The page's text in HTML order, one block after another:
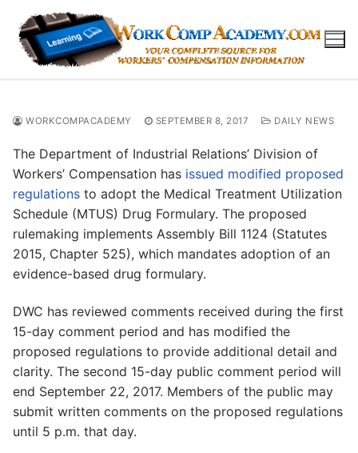
content
WORKCOMPACADEMY SEPTEMBER 8, 2017 DAILY NEWS
The Department of Industrial Relations’ Division of
Workers’ Compensation has issued modified proposed
regulations to adopt the Medical Treatment Utilization
Schedule (MTUS) Drug Formulary. The proposed
rulemaking implements Assembly Bill 1124 (Statutes
2015, Chapter 525), which mandates adoption of an
evidence-based drug formulary.
DWC has reviewed comments received during the first
15-day comment period and has modified the
proposed regulations to provide additional detail and
clarity. The second 15-day public comment period will
end September 22, 2017. Members of the public may
submit written comments on the proposed regulations
until 5 p.m. that day.